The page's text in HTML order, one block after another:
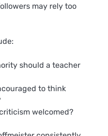
may rely too
should a teacher
to think
welcomed?